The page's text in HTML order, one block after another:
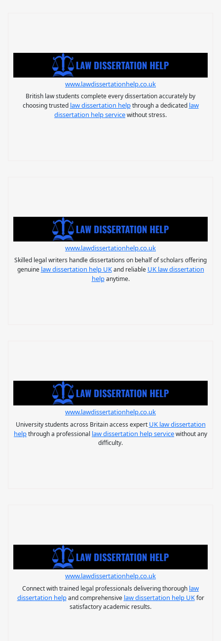
www.lawdissertationhelp.co.uk
British law students complete every dissertation accurately by
choosing trusted law dissertation helpthrough a dedicated law
dissertation help servicewithout stress.
www.lawdissertationhelp.co.uk
Skilled legal writers handle dissertations on behalf of scholars offering
genuine law dissertation help UKand reliable UK law dissertation
helpanytime.
www.lawdissertationhelp.co.uk
University students across Britain access expert UK law dissertation
helpthrough a professional law dissertation help servicewithout any
difficulty.
www.lawdissertationhelp.co.uk
Connect with trained legal professionals delivering thorough law
dissertation helpand comprehensive law dissertation help UKfor
satisfactory academic results.